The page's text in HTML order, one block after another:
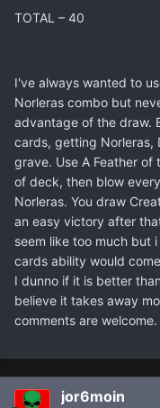
TOTAL – 40
I've always wanted to
Norleras combo but
advantage of the draw.
cards, getting Norleras,
grave. Use A Feather
of deck, then blow
Norleras. You draw
an easy victory after
seem like too much but
cards ability would
I dunno if it is better
believe it takes away
comments are welcome.
jor6moin